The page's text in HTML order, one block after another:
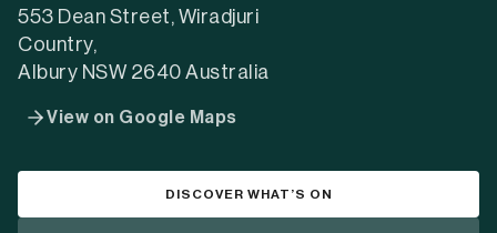
553 Dean Street, Wiradjuri
Country,
Albury NSW 2640 Australia
View on Google Maps
DISCOVER WHAT’S ON